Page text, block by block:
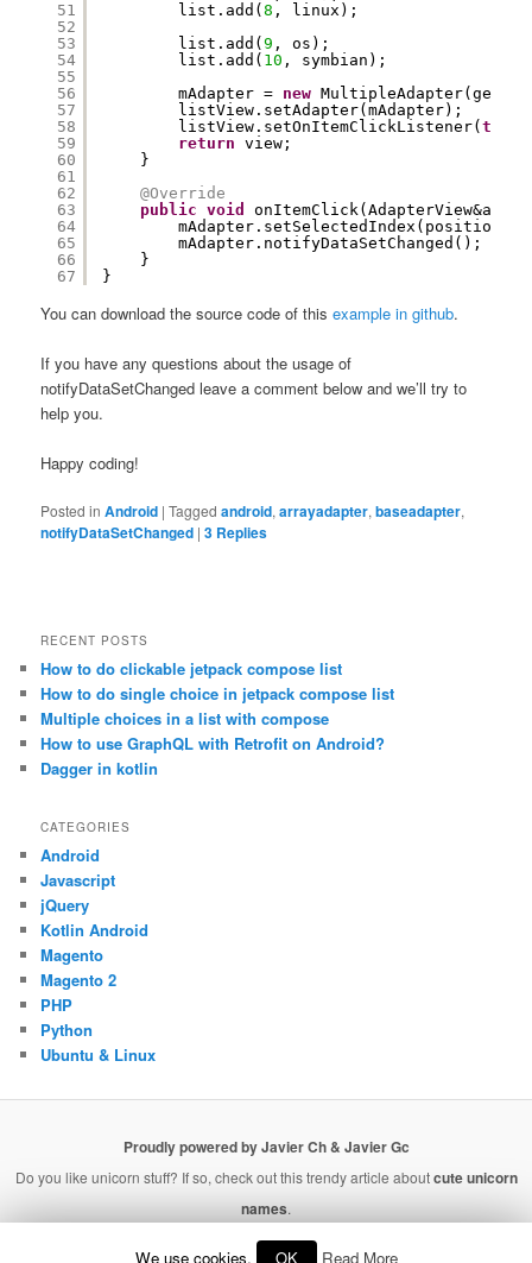
51
52
53
54
55
56
57
58
59
60
61
62
63
64
65
66
67
list.add(8 , linux);
list.add(9 , os);
list.add( 10 , symbian);
mAdapter = new
listView.setAdapter(mAdapter);
listView.setOnItemClickListener(this
return
view;
}
@Override
public
void
mAdapter.setSelectedIndex(position);
mAdapter.notifyDataSetChanged();
}
}
You can download the source code of thisexample in github.
If you have any questions about the usage of
notifyDataSetChanged leave a comment below and we’ll try to
help you.
Happy coding!
Posted in Android |Tagged android,arrayadapter,baseadapter,
notifyDataSetChanged |3 Replies
RECENT POSTS
How to do clickable jetpack compose list
How to do single choice in jetpack compose list
Multiple choices in a list with compose
How to use GraphQL with Retrofit on Android?
Dagger in kotlin
CATEGORIES
Android
Javascript
jQuery
Kotlin Android
Magento
Magento 2
PHP
Python
Ubuntu & Linux
Proudly powered by Javier Ch & Javier Gc
Do you like unicorn stuff? If so, check out this trendy article aboutcute unicorn
names.
We use cookies. OK Read More